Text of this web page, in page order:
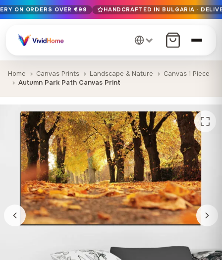
Free EU delivery on orders over €99
Handcrafted in Bulgaria · Delivered in 1-7 days EU-wide
12+ years of craftsmanship · Premium materials only
ON ORDERS OVER €99 HANDCRAFTED IN BULGARIA ·
Home Canvas Prints Landscape & Nature
Canvas 1 Piece
Autumn Park Path Canvas Print